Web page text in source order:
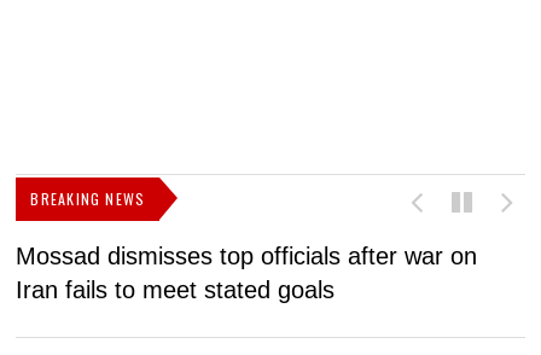
BREAKING NEWS
Mossad dismisses top officials after war on
Iran fails to meet stated goals